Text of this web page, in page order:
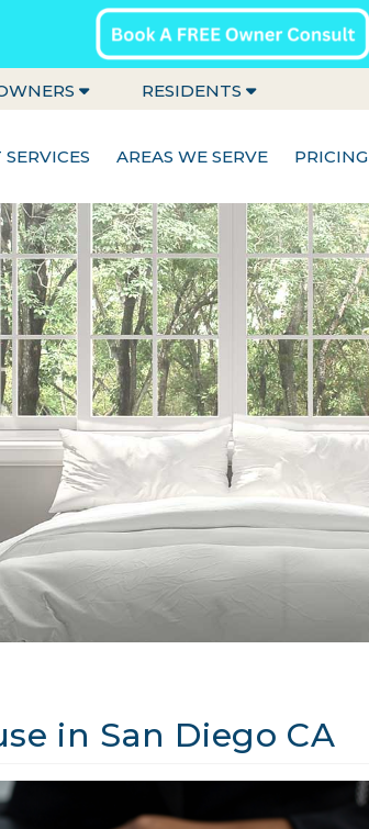
RESIDENTS
AREAS WE SERVE PRICING
in San Diego CA